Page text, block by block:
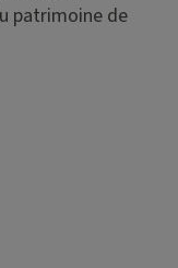
patrimoine de